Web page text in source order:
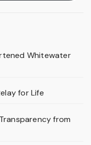
Whitewater
for Life
from